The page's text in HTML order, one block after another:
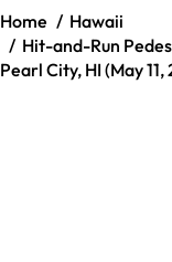
Home
Hawaii
Hit-and-Run
Pearl City, HI (May 11,